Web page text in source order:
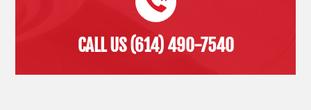
CALL US (614) 490-7540